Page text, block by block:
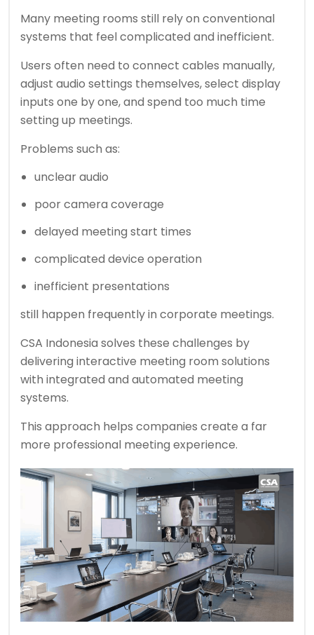
Many meeting rooms still rely on conventional
systems that feel complicated and inefficient.
Users often need to connect cables manually,
adjust audio settings themselves, select display
inputs one by one, and spend too much time
setting up meetings.
Problems such as:
unclear audio
poor camera coverage
delayed meeting start times
complicated device operation
inefficient presentations
still happen frequently in corporate meetings.
CSA Indonesia solves these challenges by
delivering interactive meeting room solutions
with integrated and automated meeting
systems.
This approach helps companies create a far
more professional meeting experience.